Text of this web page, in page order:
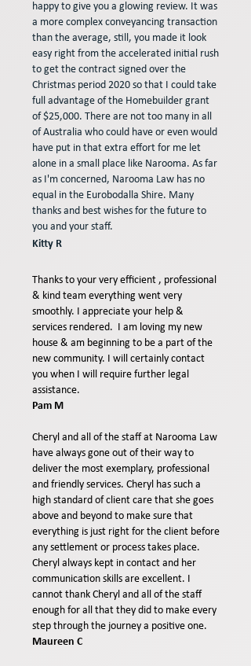
happy to give you a glowing review. It was
a more complex conveyancing transaction
than the average, still, you made it look
easy right from the accelerated initial rush
to get the contract signed over the
Christmas period 2020 so that I could take
full advantage of the Homebuilder grant
of $25,000. There are not too many in all
of Australia who could have or even would
have put in that extra effort for me let
alone in a small place like Narooma. As far
as I'm concerned, Narooma Law has no
equal in the Eurobodalla Shire. Many
thanks and best wishes for the future to
you and your staff.
Kitty R
Thanks to your very efficient , professional
& kind team everything went very
smoothly. I appreciate your help &
services rendered. I am loving my new
house & am beginning to be a part of the
new community. I will certainly contact
you when I will require further legal
assistance.
Pam M
Cheryl and all of the staff at Narooma Law
have always gone out of their way to
deliver the most exemplary, professional
and friendly services. Cheryl has such a
high standard of client care that she goes
above and beyond to make sure that
everything is just right for the client before
any settlement or process takes place.
Cheryl always kept in contact and her
communication skills are excellent. I
cannot thank Cheryl and all of the staff
enough for all that they did to make every
step through the journey a positive one.
Maureen C